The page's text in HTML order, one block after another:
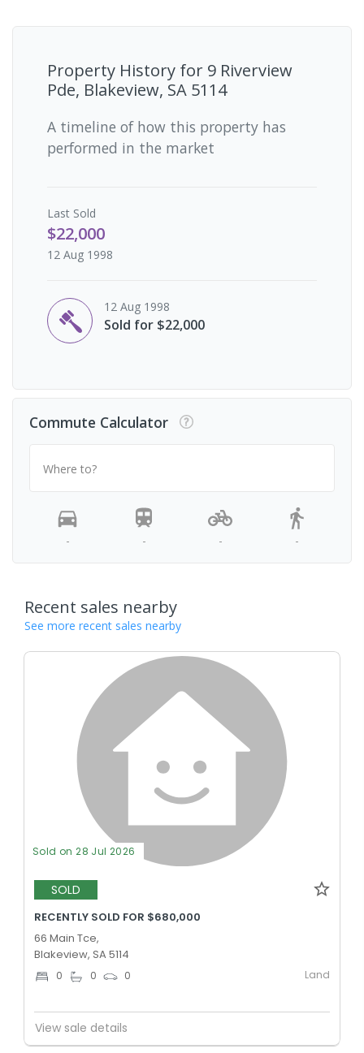
Property History for 9 Riverview
Pde, Blakeview, SA 5114
A timeline of how this property has
performed in the market
Last Sold
$22,000
12 Aug 1998
12 Aug 1998
Sold for $22,000
Commute Calculator
Where to?
- - - -
Recent sales nearby
See more recent sales nearby
Sold on 28 Jul 2026
SOLD
RECENTLY SOLD FOR $680,000
66 Main Tce,
Blakeview, SA 5114
0 0 0 Land
View sale details